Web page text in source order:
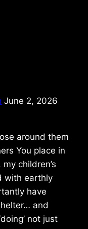
June 2, 2026
around them
You place in
children’s
with earthly
have
and
not just